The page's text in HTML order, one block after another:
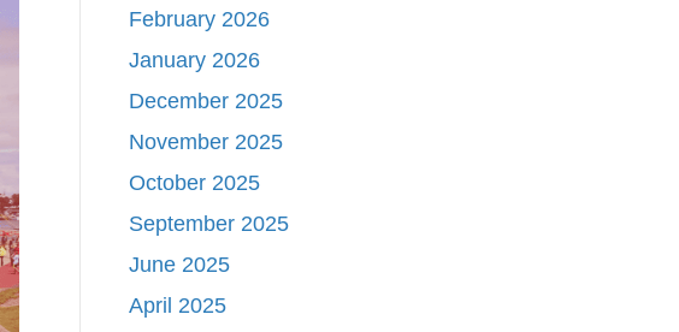
February 2026
January 2026
December 2025
November 2025
October 2025
September 2025
June 2025
April 2025